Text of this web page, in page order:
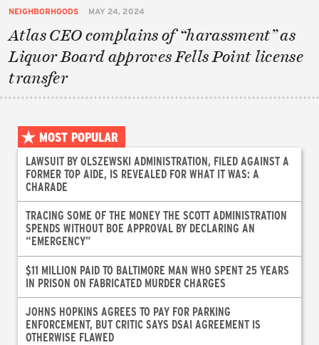
NEIGHBORHOODS MAY 24, 2024
Atlas CEO complains of “harassment” as
Liquor Board approves Fells Point license
transfer
MOST POPULAR
LAWSUIT BY OLSZEWSKI ADMINISTRATION, FILED AGAINST A
FORMER TOP AIDE, IS REVEALED FOR WHAT IT WAS: A
CHARADE
TRACING SOME OF THE MONEY THE SCOTT ADMINISTRATION
SPENDS WITHOUT BOE APPROVAL BY DECLARING AN
“EMERGENCY”
$11 MILLION PAID TO BALTIMORE MAN WHO SPENT 25 YEARS
IN PRISON ON FABRICATED MURDER CHARGES
JOHNS HOPKINS AGREES TO PAY FOR PARKING
ENFORCEMENT, BUT CRITIC SAYS DSAI AGREEMENT IS
OTHERWISE FLAWED